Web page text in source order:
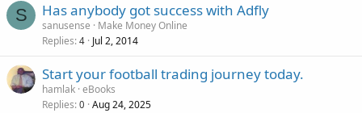
S Has anybody got success with Adfly
sanusense
Make Money Online
Replies 4 Jul 2, 2014
Start your football trading journey today.
hamlak eBooks
Replies 0 Aug 24, 2025